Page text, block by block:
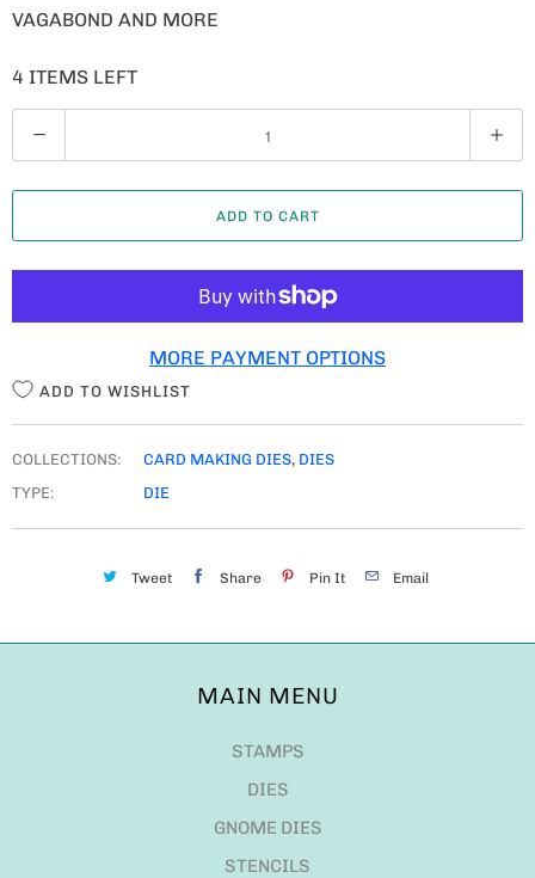
VAGABOND AND MORE
4 ITEMS LEFT
U
A
T
ADD TO CART
MORE PAYMENT OPTIONS
ADD TO WISHLIST
COLLECTIONS: CARD MAKING DIES, DIES
TYPE:
DIE
Tweet Share Pin It Email
MAIN MENU
STAMPS
DIES
GNOME DIES
STENCILS